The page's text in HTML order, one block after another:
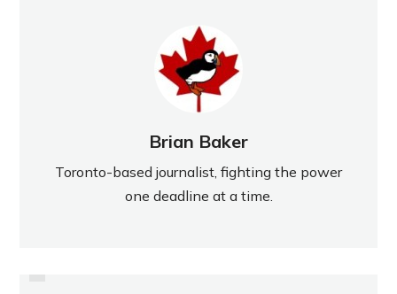
Brian Baker
Toronto-based journalist, fighting the power
one deadline at a time.